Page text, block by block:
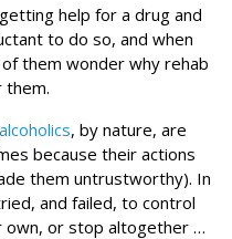
help for a drug and
to do so, and when
them wonder why rehab
them.
alcoholics, by nature, are
because their actions
them untrustworthy). In
and failed, to control
own, or stop altogether …